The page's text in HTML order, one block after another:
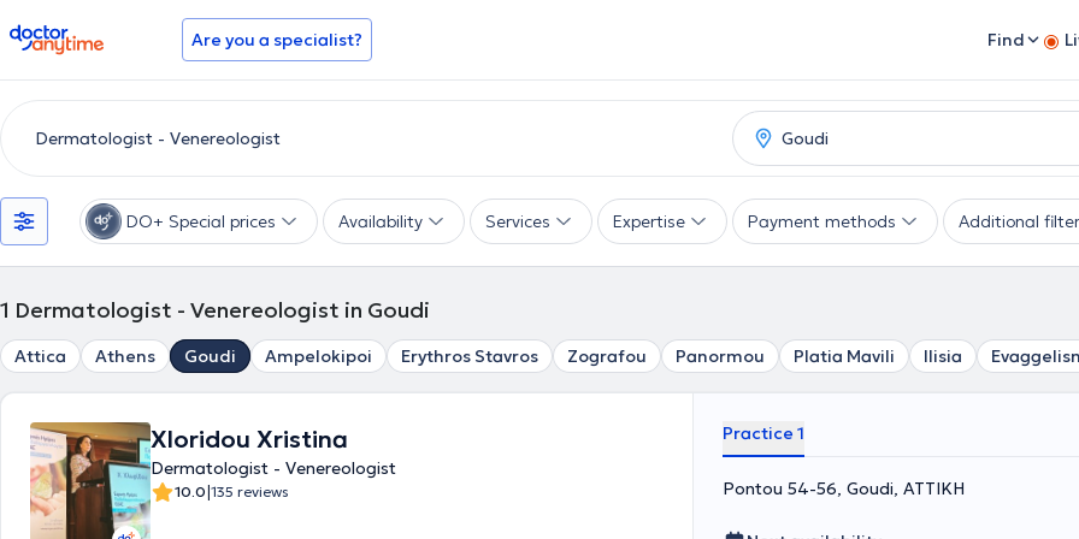
doctoranytime Are you a specialist? Find
DO+ Special prices Availability Services Expertise Payment methods Additional
1 Dermatologist - Venereologist in Goudi
Attica Athens Goudi Ampelokipoi Erythros Stavros Zografou Panormou Platia Mavili Ilisia
Xloridou Xristina
Dermatologist - Venereologist
10.0|135 reviews
Practice 1
Pontou 54-56, Goudi, ΑΤΤΙΚΗ